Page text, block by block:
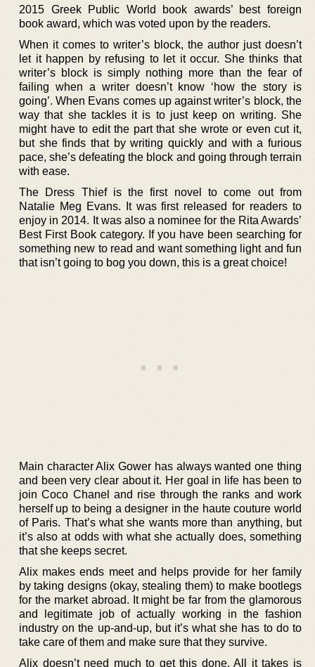
2015 Greek Public World book awards’ best foreign
book award, which was voted upon by the readers.
When it comes to writer’s block, the author just doesn’t
let it happen by refusing to let it occur. She thinks that
writer’s block is simply nothing more than the fear of
failing when a writer doesn’t know ‘how the story is
going’. When Evans comes up against writer’s block, the
way that she tackles it is to just keep on writing. She
might have to edit the part that she wrote or even cut it,
but she finds that by writing quickly and with a furious
pace, she’s defeating the block and going through terrain
with ease.
The Dress Thief is the first novel to come out from
Natalie Meg Evans. It was first released for readers to
enjoy in 2014. It was also a nominee for the Rita Awards’
Best First Book category. If you have been searching for
something new to read and want something light and fun
that isn’t going to bog you down, this is a great choice!
Main character Alix Gower has always wanted one thing
and been very clear about it. Her goal in life has been to
join Coco Chanel and rise through the ranks and work
herself up to being a designer in the haute couture world
of Paris. That’s what she wants more than anything, but
it’s also at odds with what she actually does, something
that she keeps secret.
Alix makes ends meet and helps provide for her family
by taking designs (okay, stealing them) to make bootlegs
for the market abroad. It might be far from the glamorous
and legitimate job of actually working in the fashion
industry on the up-and-up, but it’s what she has to do to
take care of them and make sure that they survive.
Alix doesn’t need much to get this done. All it takes is